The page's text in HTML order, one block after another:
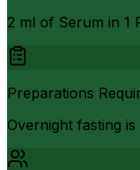
2 ml of Serum in 1
Preparations
Overnight fasting